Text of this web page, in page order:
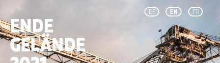
DE EN FR
ENDE
GELÄNDE